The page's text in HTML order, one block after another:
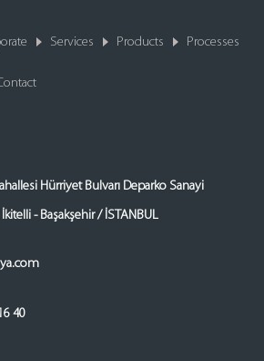
Services Products Processes
Hürriyet Bulvarı Deparko Sanayi
- Başakşehir / İSTANBUL
40